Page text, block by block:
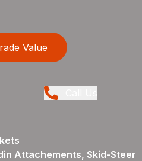
Value
Attachements, Skid-Steer